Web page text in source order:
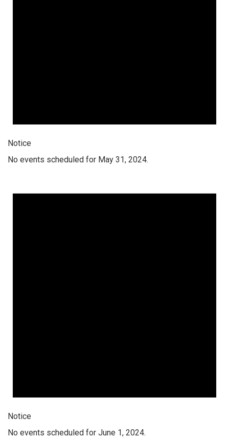
Notice
No events scheduled for May 31, 2024.
Notice
No events scheduled for June 1, 2024.